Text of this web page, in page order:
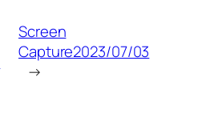
Screen
Capture2023/07/03
→